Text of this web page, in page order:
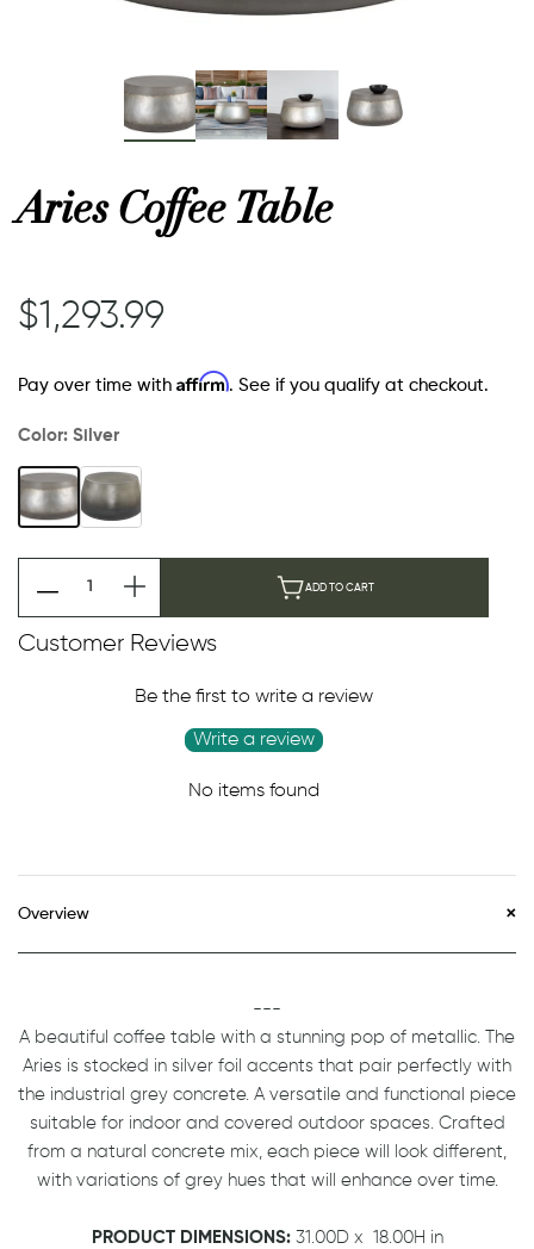
Aries Coffee Table
$1,293.99
Pay over time with Affirm. See if you qualify at checkout.
Color: Silver
ADD TO CART
Customer Reviews
Be the first to write a review
Write a review
No items found
Overview
---
A beautiful coffee table with a stunning pop of metallic. The
Aries is stocked in silver foil accents that pair perfectly with
the industrial grey concrete. A versatile and functional piece
suitable for indoor and covered outdoor spaces. Crafted
from a natural concrete mix, each piece will look different,
with variations of grey hues that will enhance over time.
PRODUCT DIMENSIONS: 31.00Dx 18.00H in